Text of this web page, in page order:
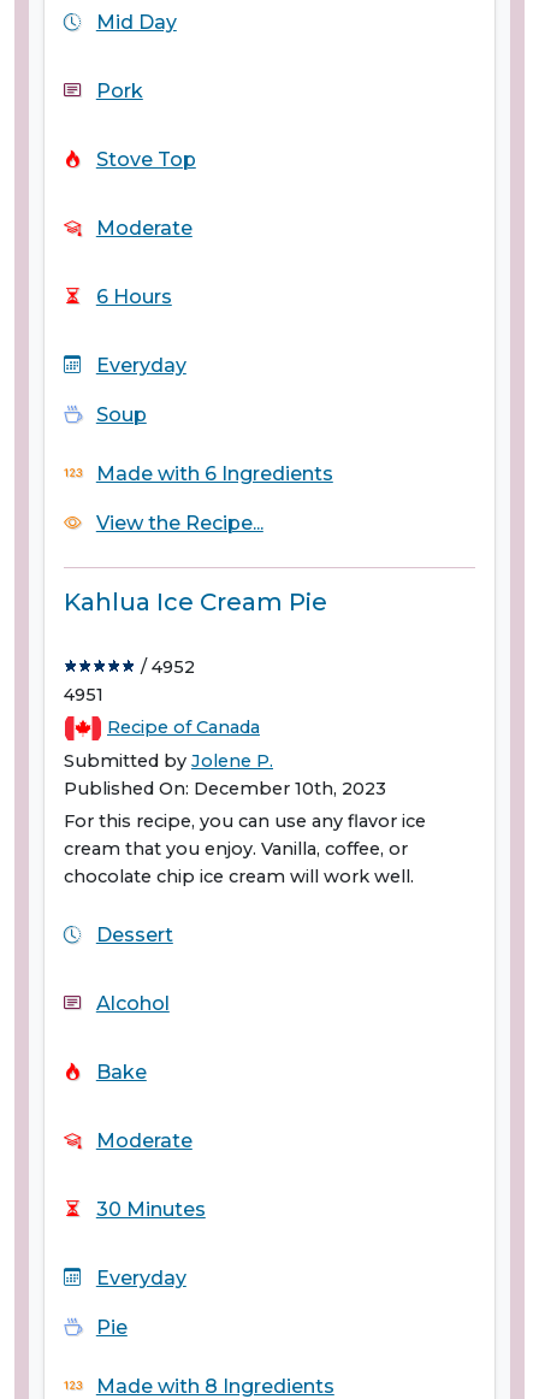
Mid Day
Pork
Stove Top
Moderate
6 Hours
Everyday
Soup
Made with 6 Ingredients
View the Recipe...
Kahlua Ice Cream Pie
/ 4952
4951
Recipe of Canada
Submitted by Jolene P.
Published On: December 10th, 2023
For this recipe, you can use any flavor ice
cream that you enjoy. Vanilla, coffee, or
chocolate chip ice cream will work well.
Dessert
Alcohol
Bake
Moderate
30 Minutes
Everyday
Pie
Made with 8 Ingredients